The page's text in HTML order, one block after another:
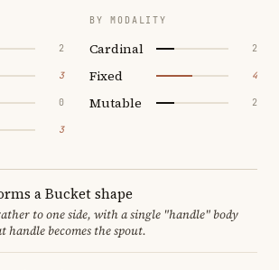
2
3
0
3
BY MODALITY
Cardinal 2
Fixed 4
Mutable 2
a Bucket shape
to one side, with a single "handle" body
handle becomes the spout.